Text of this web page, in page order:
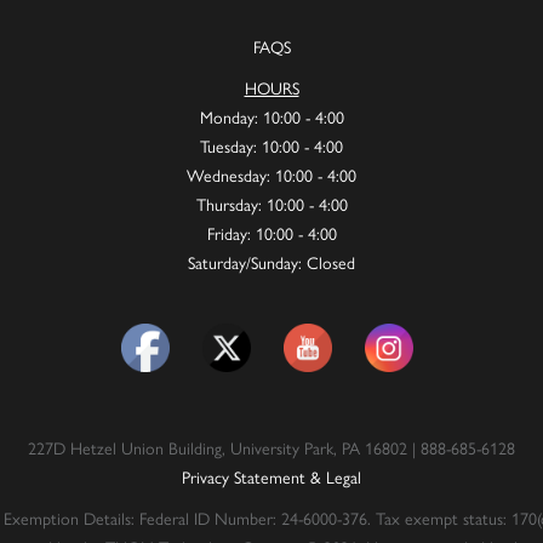
FAQS
HOURS
Monday: 10:00 - 4:00
Tuesday: 10:00 - 4:00
Wednesday: 10:00 - 4:00
Thursday: 10:00 - 4:00
Friday: 10:00 - 4:00
Saturday/Sunday: Closed
227D Hetzel Union Building, University Park, PA 16802 | 888-685-6128
Privacy Statement & Legal
Details: Federal ID Number: 24-6000-376. Tax exempt status: